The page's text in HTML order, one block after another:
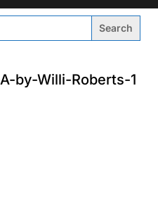
by-Willi-Roberts-1